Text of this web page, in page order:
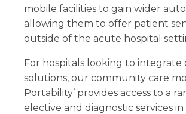
mobile facilities to gain wider
allowing them to offer patient
outside of the acute hospital
For hospitals looking to integrate
solutions, our community care
Portability’ provides access to a
elective and diagnostic services